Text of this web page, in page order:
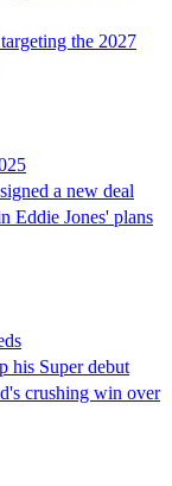
the 2027
a new deal
Eddie Jones' plans
his Super debut
crushing win over